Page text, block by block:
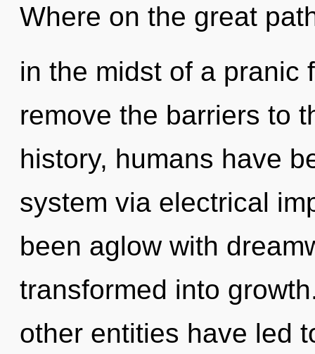
Where on the great
in the midst of a pranic
remove the barriers to
history, humans have
system via electrical
been aglow with
transformed into
other entities have led